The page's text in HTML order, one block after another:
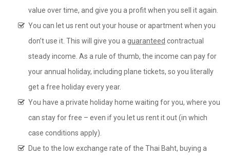
value over time, and give you a profit when you sell it again.
You can let us rent out your house or apartment when you
don’t use it. This will give you a guaranteed contractual
steady income. As a rule of thumb, the income can pay for
your annual holiday, including plane tickets, so you literally
get a free holiday every year.
You have a private holiday home waiting for you, where you
can stay for free – even if you let us rent it out (in which
case conditions apply).
Due to the low exchange rate of the Thai Baht, buying a